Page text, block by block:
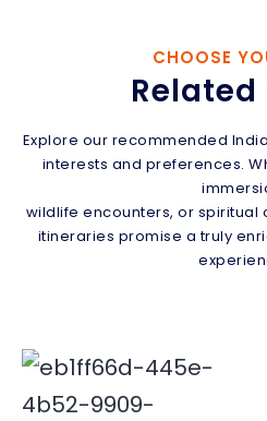
CHOOSE
Related
Explore our recommended
interests and preferences.
wildlife encounters, or spiritual
itineraries promise a truly